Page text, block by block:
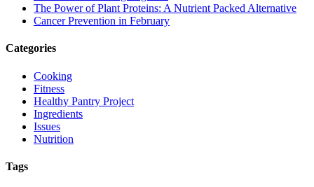
The Power of Plant Proteins: A Nutrient Packed Alternative
Cancer Prevention in February
Categories
Cooking
Fitness
Healthy Pantry Project
Ingredients
Issues
Nutrition
Tags